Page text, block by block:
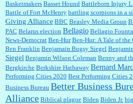
Ana: Very crappy of Kroger to do this. I had no idea....
:Well said, TDS is a real thing lol!...
Basketmakers Basset Hound Battleborn Injury
Battle of Fort McHenry battling scorpions in a
Giving Alliance BBC Beasley Media Group
PAC Belarus election Bellagio Bellagio
News-Democrat Ben-Hur Ben-Hur: A Tale of the
Ben Franklin Benjamain Bugsy Siegel
Siegel Benjamin Wilson Coleman Benny and
Bergkirche Berkshire Hathaway Bernard
Performing Cities 2020 Best Performing Cities
Business Bureau Better Business
Alliance Biblical plague Biden Biden Jr.